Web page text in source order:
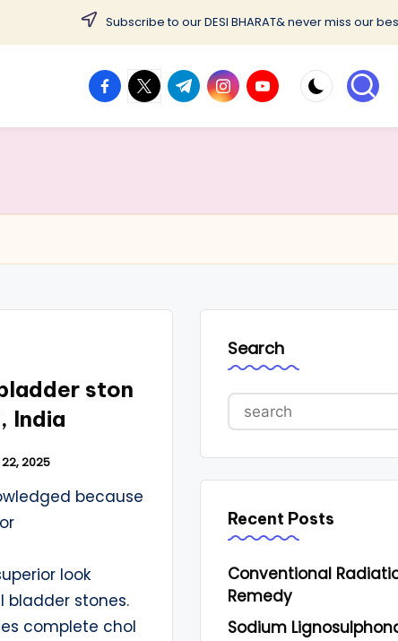
Subscribe to our DESI BHARAT& never miss our
facebook.com
twitter.com
t.me instagram.com
youtube.com
ston
India
2025
because
look
bladder stones.
complete chol
Search
Recent Posts
Conventional
Remedy
Sodium